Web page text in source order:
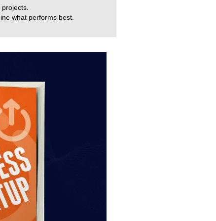
what performs best.